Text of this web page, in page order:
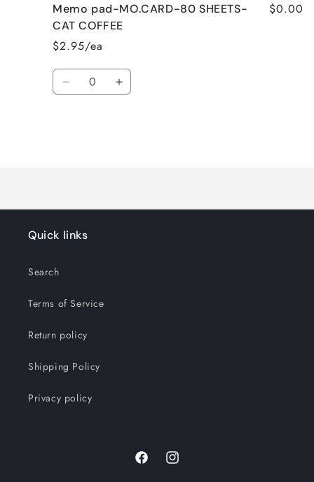
Memo pad-MO.CARD-80 SHEETS-
CAT COFFEE
$2.95/ea
$0.00
Quantity
Decrease Increase
Quick links
Search
Terms of Service
Return policy
Shipping Policy
Privacy policy
FacebookInstagram